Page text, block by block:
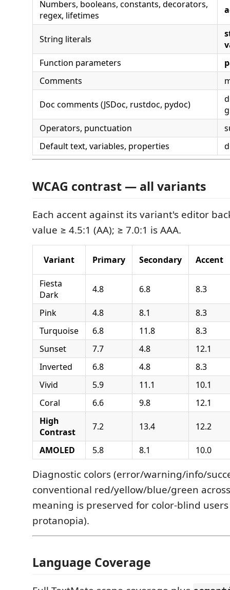
Numbers, booleans, constants, decorators,
regex, lifetimes
String literals
Function parameters
Comments
Doc comments (JSDoc, rustdoc, pydoc)
Operators, punctuation
Default text, variables, properties
WCAG contrast — all variants
Each accent against its variant's editor
value ≥ 4.5:1 (AA); ≥ 7.0:1 is AAA.
Variant Primary Secondary Accent
Fiesta
Dark
4.8 6.8 8.3
Pink 4.8 8.1
8.3
Turquoise
6.8 11.8
8.3
Sunset
7.7 4.8
12.1
Inverted
6.8 4.8
8.3
Vivid
5.9 11.1
10.1
Coral
6.6 9.8
12.1
High
Contrast
7.2 13.4 12.2
AMOLED 5.8 8.1 10.0
Diagnostic colors (error/warning/info/
conventional red/yellow/blue/green
meaning is preserved for color-blind
protanopia).
Language Coverage